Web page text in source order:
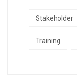
Stakeholder
Training